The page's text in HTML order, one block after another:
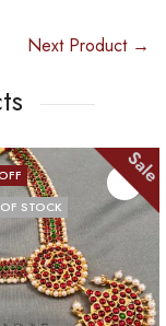
Next Product →
STOCK
Sale